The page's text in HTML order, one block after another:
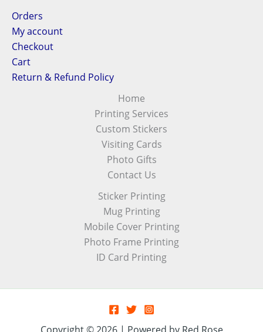
Orders
My account
Checkout
Cart
Return & Refund Policy
Home
Printing Services
Custom Stickers
Visiting Cards
Photo Gifts
Contact Us
Sticker Printing
Mug Printing
Mobile Cover Printing
Photo Frame Printing
ID Card Printing